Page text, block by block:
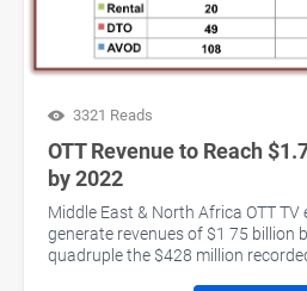
3321 Reads
OTT Revenue to Reach
by 2022
Middle East & North Africa OTT TV
generate revenues of $1 75 billion
quadruple the $428 million